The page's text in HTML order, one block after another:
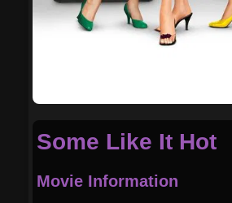
Some Like It Hot
Movie Information